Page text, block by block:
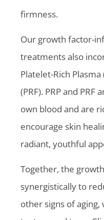
firmness.
Our growth factor-
treatments also
Platelet-Rich Plasma
(PRF). PRP and
own blood and are
encourage skin
radiant, youthful
Together, the
synergistically to
other signs of